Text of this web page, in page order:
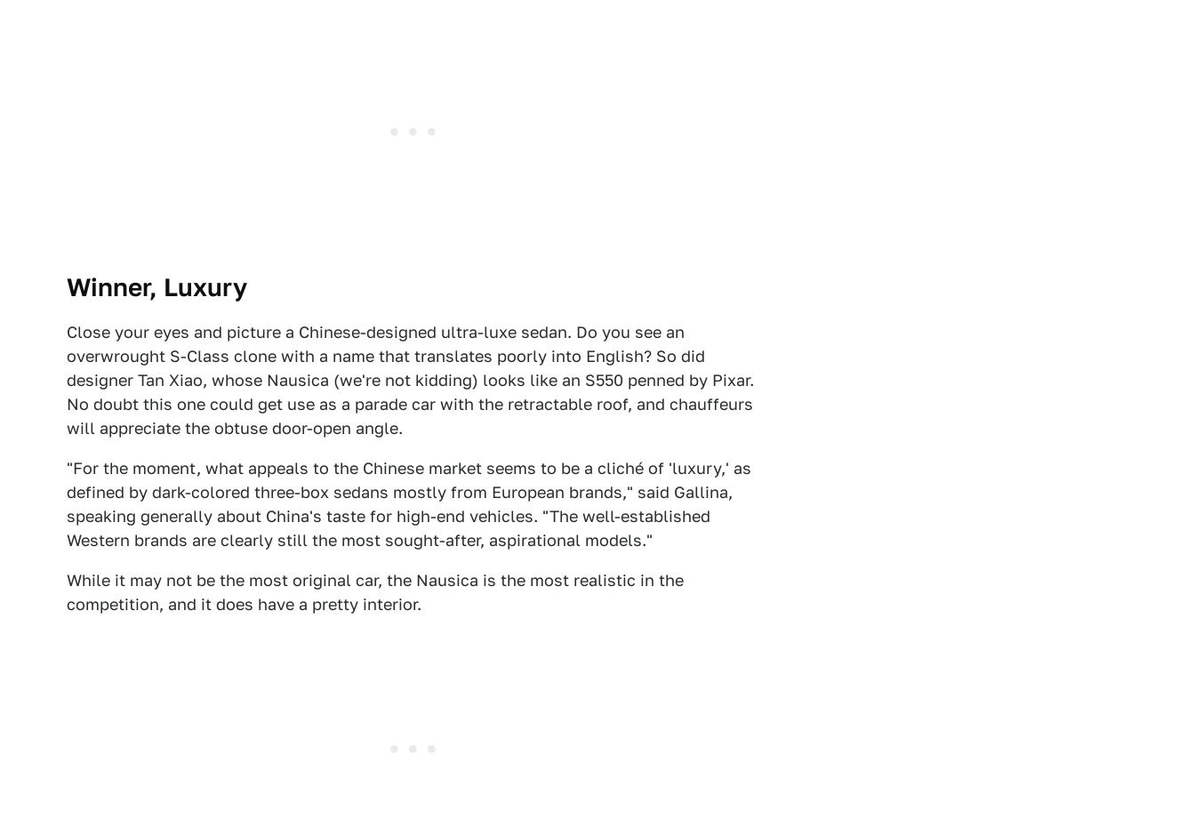
Winner, Luxury
Close your eyes and picture a Chinese-designed ultra-luxe sedan. Do you see an
overwrought S-Class clone with a name that translates poorly into English? So did
designer Tan Xiao, whose Nausica (we're not kidding) looks like an S550 penned by Pixar.
No doubt this one could get use as a parade car with the retractable roof, and chauffeurs
will appreciate the obtuse door-open angle.
"For the moment, what appeals to the Chinese market seems to be a cliché of 'luxury,' as
defined by dark-colored three-box sedans mostly from European brands," said Gallina,
speaking generally about China's taste for high-end vehicles. "The well-established
Western brands are clearly still the most sought-after, aspirational models."
While it may not be the most original car, the Nausica is the most realistic in the
competition, and it does have a pretty interior.